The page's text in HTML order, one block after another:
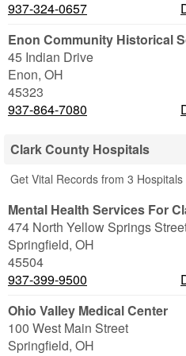
937-324-0657
Enon Community Historical
45 Indian Drive
Enon, OH
45323
937-864-7080
Clark County Hospitals
Get Vital Records from 3
Mental Health Services For
474 North Yellow Springs
Springfield, OH
45504
937-399-9500
Ohio Valley Medical Center
100 West Main Street
Springfield, OH